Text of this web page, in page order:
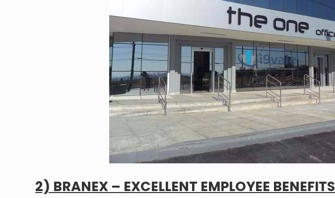
2) BRANEX – EXCELLENT EMPLOYEE BENEFITS